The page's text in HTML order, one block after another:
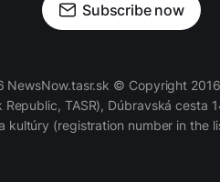
Subscribe now
NewsNow.tasr.sk © Copyright
TASR), Dúbravská
kultúry (registration number in the